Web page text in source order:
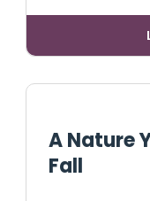
A Nature
Fall